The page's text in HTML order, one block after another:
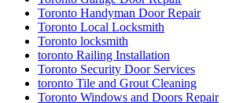
Toronto Handyman Door Repair
Toronto Local Locksmith
Toronto locksmith
toronto Railing Installation
Toronto Security Door Services
toronto Tile and Grout Cleaning
Toronto Windows and Doors Repair